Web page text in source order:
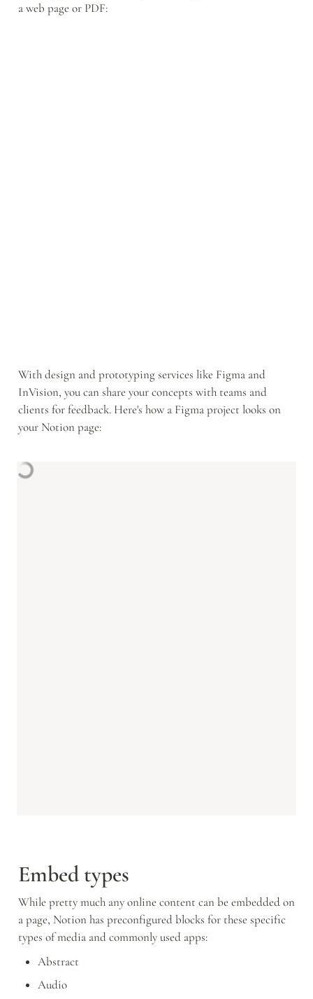
a web page or PDF:
With design and prototyping services like Figma and
InVision, you can share your concepts with teams and
clients for feedback. Here's how a Figma project looks on
your Notion page:
Embed types
While pretty much any online content can be embedded on
a page, Notion has preconfigured blocks for these specific
types of media and commonly used apps:
Abstract
Audio